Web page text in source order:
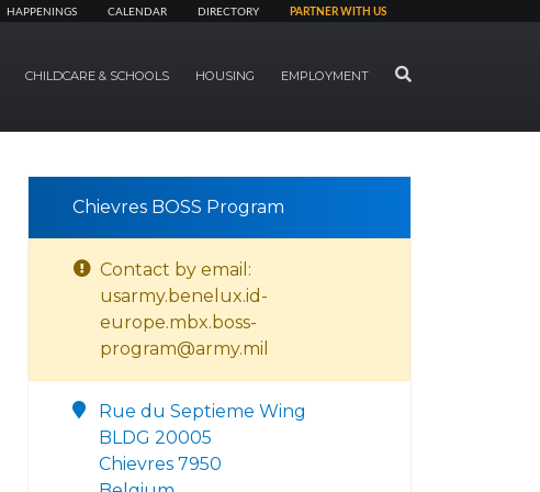
HAPPENINGS CALENDAR DIRECTORY PARTNER WITH US
CHILDCARE & SCHOOLS HOUSING EMPLOYMENT SEARCH
Chievres BOSS Program
Contact by email:
usarmy.benelux.id-
europe.mbx.boss-
program@army.mil
Rue du Septieme Wing
BLDG 20005
Chievres 7950